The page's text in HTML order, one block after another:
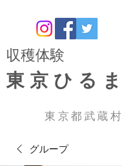
​収穫体験
東京ひる
東京都武蔵
グループ